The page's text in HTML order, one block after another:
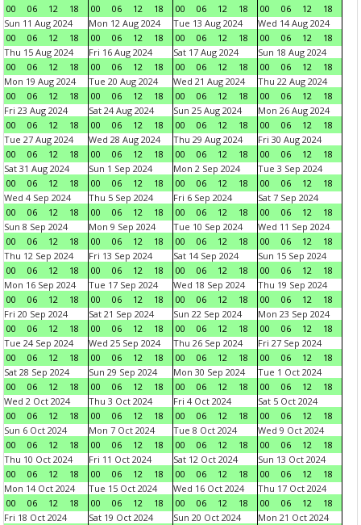
00 06 12 18 00 06 12 18 00 06 12 18 00 06 12
18
Sun 11 Aug 2024
00
06 12 18
Mon 12 Aug 2024
00
06 12 18
Tue 13 Aug 2024
00
06 12 18
Wed 14 Aug 2024
00
06 12
18
Thu 15 Aug 2024
00
06 12 18
Fri 16 Aug 2024
00
06 12 18
Sat 17 Aug 2024
00
06 12 18
Sun 18 Aug 2024
00
06 12
18
Mon 19 Aug 2024
00
06 12 18
Tue 20 Aug 2024
00
06 12 18
Wed 21 Aug 2024
00
06 12 18
Thu 22 Aug 2024
00
06 12
18
Fri 23 Aug 2024
00
06 12 18
Sat 24 Aug 2024
00
06 12 18
Sun 25 Aug 2024
00
06 12 18
Mon 26 Aug 2024
00
06 12
18
Tue 27 Aug 2024
00
06 12 18
Wed 28 Aug 2024
00
06 12 18
Thu 29 Aug 2024
00
06 12 18
Fri 30 Aug 2024
00
06 12
18
Sat 31 Aug 2024
00
06 12 18
Sun 1 Sep 2024
00
06 12 18
Mon 2 Sep 2024
00
06 12 18
Tue 3 Sep 2024
00
06 12
18
Wed 4 Sep 2024
00
06 12 18
Thu 5 Sep 2024
00
06 12 18
Fri 6 Sep 2024
00
06 12 18
Sat 7 Sep 2024
00
06 12
18
Sun 8 Sep 2024
00
06 12 18
Mon 9 Sep 2024
00
06 12 18
Tue 10 Sep 2024
00
06 12 18
Wed 11 Sep 2024
00
06 12
18
Thu 12 Sep 2024
00
06 12 18
Fri 13 Sep 2024
00
06 12 18
Sat 14 Sep 2024
00
06 12 18
Sun 15 Sep 2024
00
06 12
18
Mon 16 Sep 2024
00
06 12 18
Tue 17 Sep 2024
00
06 12 18
Wed 18 Sep 2024
00
06 12 18
Thu 19 Sep 2024
00
06 12
18
Fri 20 Sep 2024
00
06 12 18
Sat 21 Sep 2024
00
06 12 18
Sun 22 Sep 2024
00
06 12 18
Mon 23 Sep 2024
00
06 12
18
Tue 24 Sep 2024
00
06 12 18
Wed 25 Sep 2024
00
06 12 18
Thu 26 Sep 2024
00
06 12 18
Fri 27 Sep 2024
00
06 12
18
Sat 28 Sep 2024
00
06 12 18
Sun 29 Sep 2024
00
06 12 18
Mon 30 Sep 2024
00
06 12 18
Tue 1 Oct 2024
00
06 12
18
Wed 2 Oct 2024
00
06 12 18
Thu 3 Oct 2024
00
06 12 18
Fri 4 Oct 2024
00
06 12 18
Sat 5 Oct 2024
00
06 12
18
Sun 6 Oct 2024
00
06 12 18
Mon 7 Oct 2024
00
06 12 18
Tue 8 Oct 2024
00
06 12 18
Wed 9 Oct 2024
00
06 12
18
Thu 10 Oct 2024
00
06 12 18
Fri 11 Oct 2024
00
06 12 18
Sat 12 Oct 2024
00
06 12 18
Sun 13 Oct 2024
00
06 12
18
Mon 14 Oct 2024
00
06 12 18
Tue 15 Oct 2024
00
06 12 18
Wed 16 Oct 2024
00
06 12 18
Thu 17 Oct 2024
00
06 12
18
Fri 18 Oct 2024
Sat 19 Oct 2024
Sun 20 Oct 2024
Mon 21 Oct 2024